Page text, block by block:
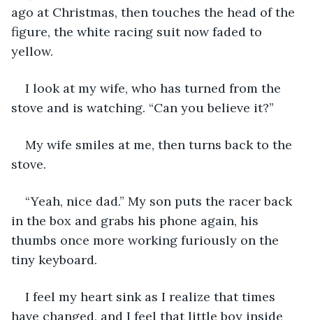
ago at Christmas, then touches the head of the
figure, the white racing suit now faded to
yellow.
I look at my wife, who has turned from the
stove and is watching. “Can you believe it?”
My wife smiles at me, then turns back to the
stove.
“Yeah, nice dad.” My son puts the racer back
in the box and grabs his phone again, his
thumbs once more working furiously on the
tiny keyboard.
I feel my heart sink as I realize that times
have changed, and I feel that little boy inside